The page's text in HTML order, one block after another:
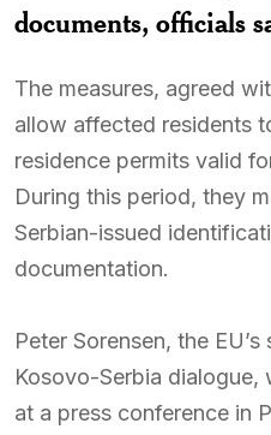
documents, officials
The measures, agreed
allow affected residents
residence permits valid
During this period, they
Serbian-issued
documentation.
Peter Sorensen, the
Kosovo-Serbia dialogue,
at a press conference in